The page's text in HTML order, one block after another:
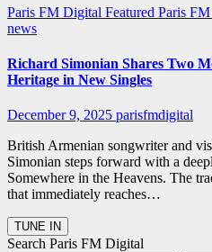
Paris FM Digital Featured Paris
news
Richard Simonian Shares Two
Heritage in New Singles
December 9, 2025 parisfmdigital
British Armenian songwriter and
Simonian steps forward with a
Somewhere in the Heavens. The
that immediately reaches…
Search Paris FM Digital